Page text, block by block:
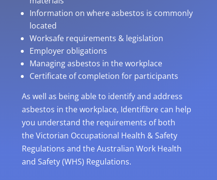
Information on where asbestos is commonly
located
Worksafe requirements & legislation
Employer obligations
Managing asbestos in the workplace
Certificate of completion for participants
As well as being able to identify and address
asbestos in the workplace, Identifibre can help
you understand the requirements of both
the Victorian Occupational Health & Safety
Regulations and the Australian Work Health
and Safety (WHS) Regulations.